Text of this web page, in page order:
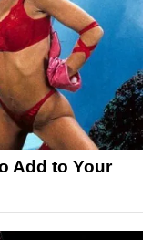
Add to Your